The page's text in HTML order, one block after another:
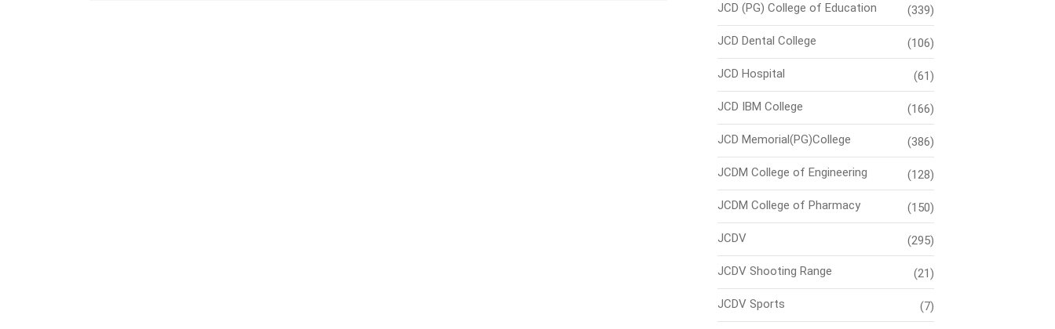
JCD (PG) College of Education (339)
JCD Dental College (106)
JCD Hospital (61)
JCD IBM College (166)
JCD Memorial(PG)College (386)
JCDM College of Engineering (128)
JCDM College of Pharmacy (150)
JCDV (295)
JCDV Shooting Range (21)
JCDV Sports (7)